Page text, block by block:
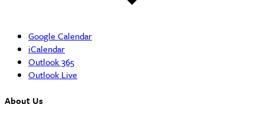
Google Calendar
iCalendar
Outlook 365
Outlook Live
About Us